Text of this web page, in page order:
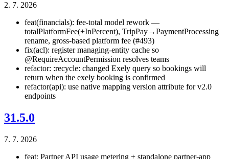
2. 7. 2026
feat(financials): fee-total model rework —
totalPlatformFee(+InPercent), TripPay→PaymentProcessing
rename, gross-based platform fee (#493)
fix(acl): register managing-entity cache so
@RequireAccountPermission resolves teams
refactor: :recycle: changed Exely query so bookings will
return when the exely booking is confirmed
refactor(api): use native mapping version attribute for v2.0
endpoints
31.5.0
7. 7. 2026
feat: Partner API usage metering + standalone partner-app